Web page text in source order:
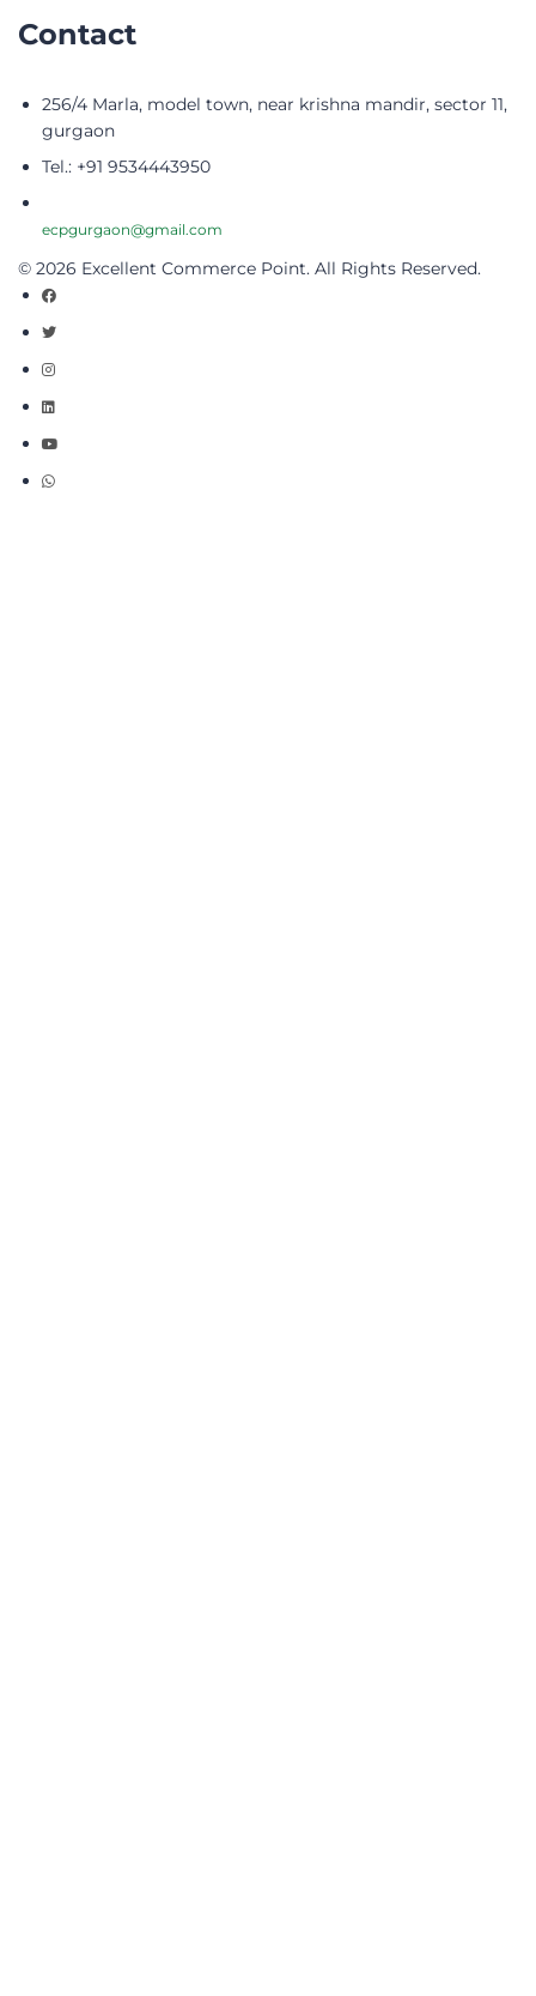
Contact
256/4 Marla, model town, near krishna mandir, sector 11,
gurgaon
Tel.: +91 9534443950
ecpgurgaon@gmail.com
© 2026 Excellent Commerce Point. All Rights Reserved.